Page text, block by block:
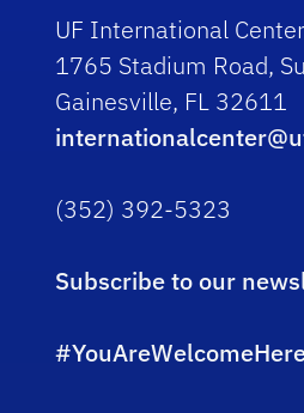
UF International Center
1765 Stadium Road,
Gainesville, FL 32611
(352) 392-5323
Subscribe to our